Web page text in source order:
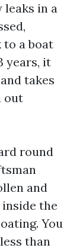
in a
to a boat
years, it
takes
out
round
and
the
You
than